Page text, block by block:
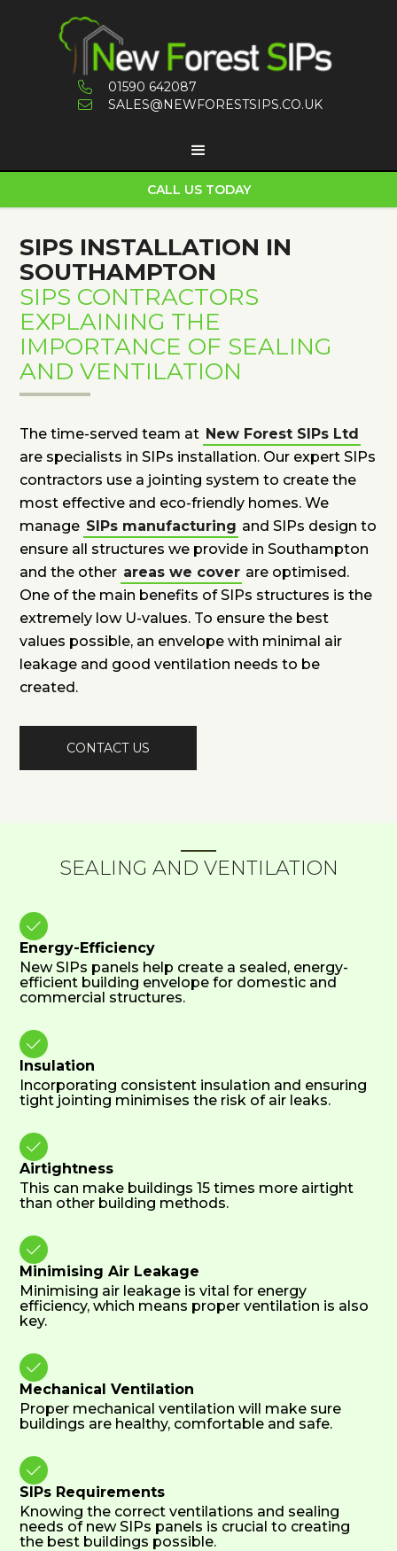
 01590 642087
 SALES@NEWFORESTSIPS.CO.UK
CALL US TODAY
SIPS INSTALLATION IN
SOUTHAMPTON
SIPS CONTRACTORS
EXPLAINING THE
IMPORTANCE OF SEALING
AND VENTILATION
The time-served team at New Forest SIPs Ltd
are specialists in SIPs installation. Our expert SIPs
contractors use a jointing system to create the
most effective and eco-friendly homes. We
manage SIPs manufacturing and SIPs design to
ensure all structures we provide in Southampton
and the other areas we cover are optimised.
One of the main benefits of SIPs structures is the
extremely low U-values. To ensure the best
values possible, an envelope with minimal air
leakage and good ventilation needs to be
created.
CONTACT US
SEALING AND VENTILATION

Energy-Efficiency
New SIPs panels help create a sealed, energy-
efficient building envelope for domestic and
commercial structures.

Insulation
Incorporating consistent insulation and ensuring
tight jointing minimises the risk of air leaks.

Airtightness
This can make buildings 15 times more airtight
than other building methods.

Minimising Air Leakage
Minimising air leakage is vital for energy
efficiency, which means proper ventilation is also
key.

Mechanical Ventilation
Proper mechanical ventilation will make sure
buildings are healthy, comfortable and safe.

SIPs Requirements
Knowing the correct ventilations and sealing
needs of new SIPs panels is crucial to creating
the best buildings possible.